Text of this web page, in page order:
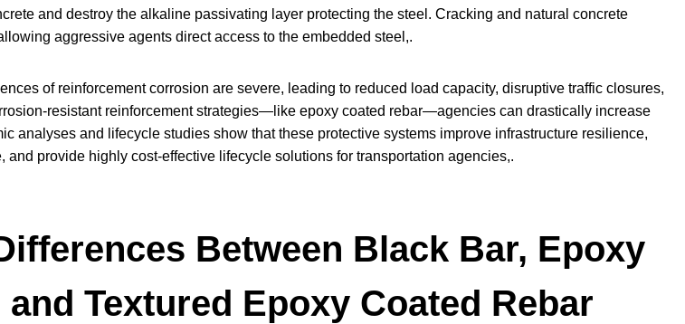
and destroy the alkaline passivating layer protecting the steel. Cracking and natural concrete
aggressive agents direct access to the embedded steel,.
of reinforcement corrosion are severe, leading to reduced load capacity, disruptive traffic closures,
resistant reinforcement strategies—like epoxy coated rebar—agencies can drastically increase
analyses and lifecycle studies show that these protective systems improve infrastructure resilience,
and provide highly cost-effective lifecycle solutions for transportation agencies,.
Between Black Bar, Epoxy
and Textured Epoxy Coated Rebar